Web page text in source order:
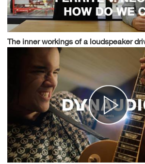
The inner workings of a loudspeaker